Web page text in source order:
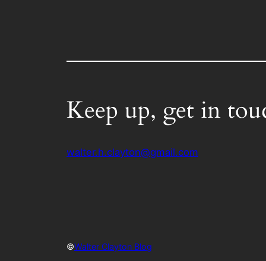
Keep up, get in
walter.h.clayton@gmail.com
©Walter Clayton Blog